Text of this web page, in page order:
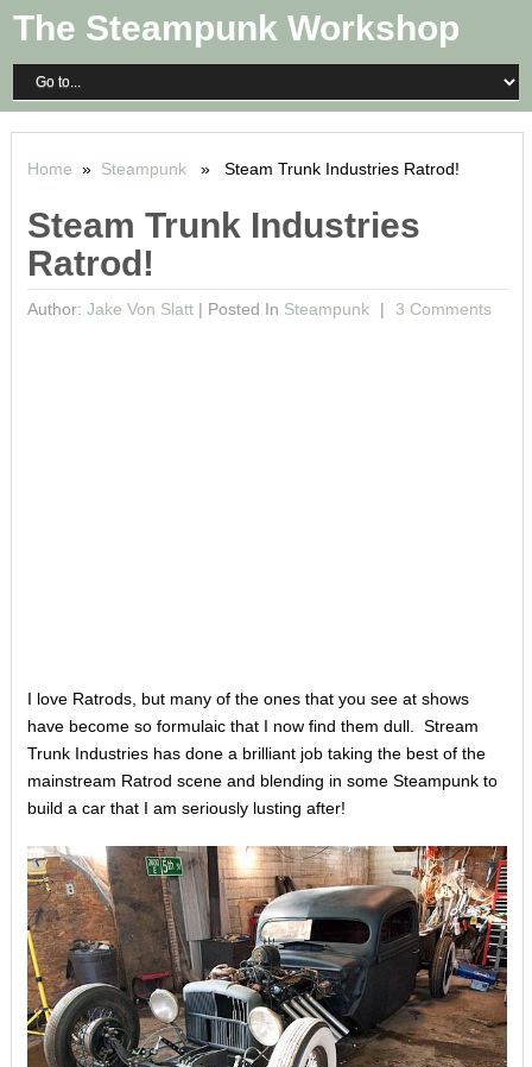
The Steampunk Workshop
Home » Steampunk» Steam Trunk Industries Ratrod!
Steam Trunk Industries
Ratrod!
Author: Jake Von Slatt| Posted In Steampunk 3 Comments
I love Ratrods, but many of the ones that you see at shows
have become so formulaic that I now find them dull. Stream
Trunk Industries has done a brilliant job taking the best of the
mainstream Ratrod scene and blending in some Steampunk to
build a car that I am seriously lusting after!